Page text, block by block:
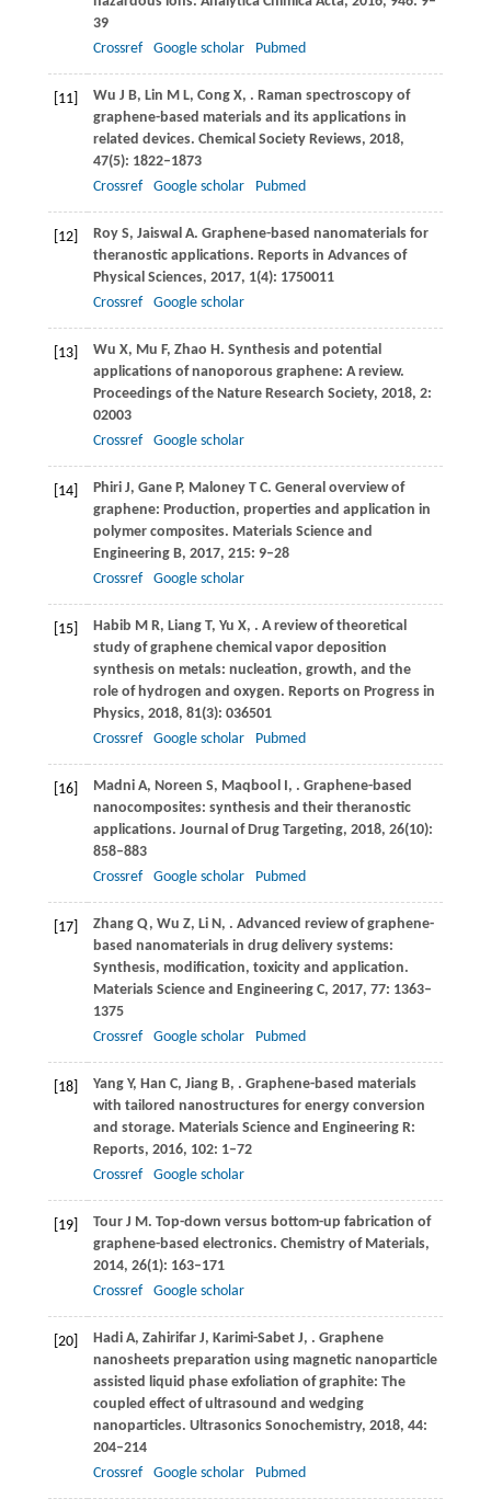
39
Crossref
Google scholar Pubmed
[11] Wu J B, Lin M L, Cong X, . Raman spectroscopy of
graphene-based materials and its applications in
related devices. Chemical Society Reviews, 2018,
47(5): 1822–1873
Crossref
Google scholar Pubmed
[12] RoyS, Jaiswal A. Graphene-based nanomaterials for
theranostic applications. Reports in Advances of
Physical Sciences, 2017, 1(4): 1750011
Crossref
Google scholar
[13] Wu X, Mu F, Zhao H . Synthesis and potential
applications of nanoporous graphene: A review.
Proceedings of the Nature Research Society, 2018, 2:
02003
Crossref
Google scholar
[14] PhiriJ, Gane P, MaloneyT C. General overview of
graphene: Production, properties and application in
polymer composites. Materials Science and
Engineering B, 2017, 215: 9–28
Crossref
Google scholar
[15] Habib M R, Liang T, Yu X, . A review of theoretical
study of graphene chemical vapor deposition
synthesis on metals: nucleation, growth, and the
role of hydrogen and oxygen. Reports on Progress in
Physics, 2018, 81(3): 036501
Crossref
Google scholar Pubmed
[16] MadniA, Noreen S, Maqbool , . Graphene-based
nanocomposites: synthesis and their theranostic
applications. Journal of Drug Targeting, 2018, 26(10):
858–883
Crossref
Google scholar Pubmed
[17] ZhangQ, Wu Z, LiN , . Advanced review of graphene-
based nanomaterials in drug delivery systems:
Synthesis, modification, toxicity and application.
Materials Science and Engineering C, 2017, 77: 1363–
1375
Crossref
Google scholar Pubmed
[18] YangY, Han C, JiangB, . Graphene-based materials
with tailored nanostructures for energy conversion
and storage. Materials Science and Engineering R:
Reports, 2016, 102: 1–72
Crossref
Google scholar
[19] TourJ M . Top-down versus bottom-up fabrication of
graphene-based electronics. Chemistry of Materials,
2014, 26(1): 163–171
Crossref
Google scholar
[20] HadiA, Zahirifar J, Karimi-SabetJ, . Graphene
nanosheets preparation using magnetic nanoparticle
assisted liquid phase exfoliation of graphite: The
coupled effect of ultrasound and wedging
nanoparticles. Ultrasonics Sonochemistry, 2018, 44:
204–214
Crossref
Google scholar Pubmed